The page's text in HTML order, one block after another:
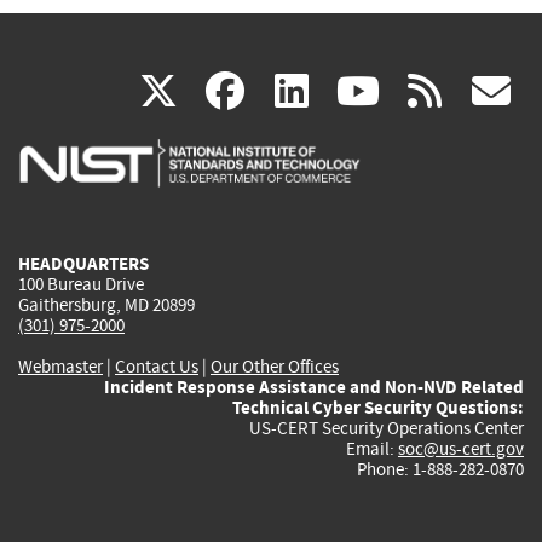
X(link
is
facebook
(link
is
linkedin
(link
is
(link rss
HEADQUARTERS
100 Bureau Drive
Gaithersburg, MD 20899
(301) 975-2000
Webmaster| Contact Us | Our Other Offices
Incident Response Assistance and Non-NVD Related
Technical Cyber Security Questions:
US-CERT Security Operations Center
Email: soc@us-cert.gov
Phone: 1-888-282-0870